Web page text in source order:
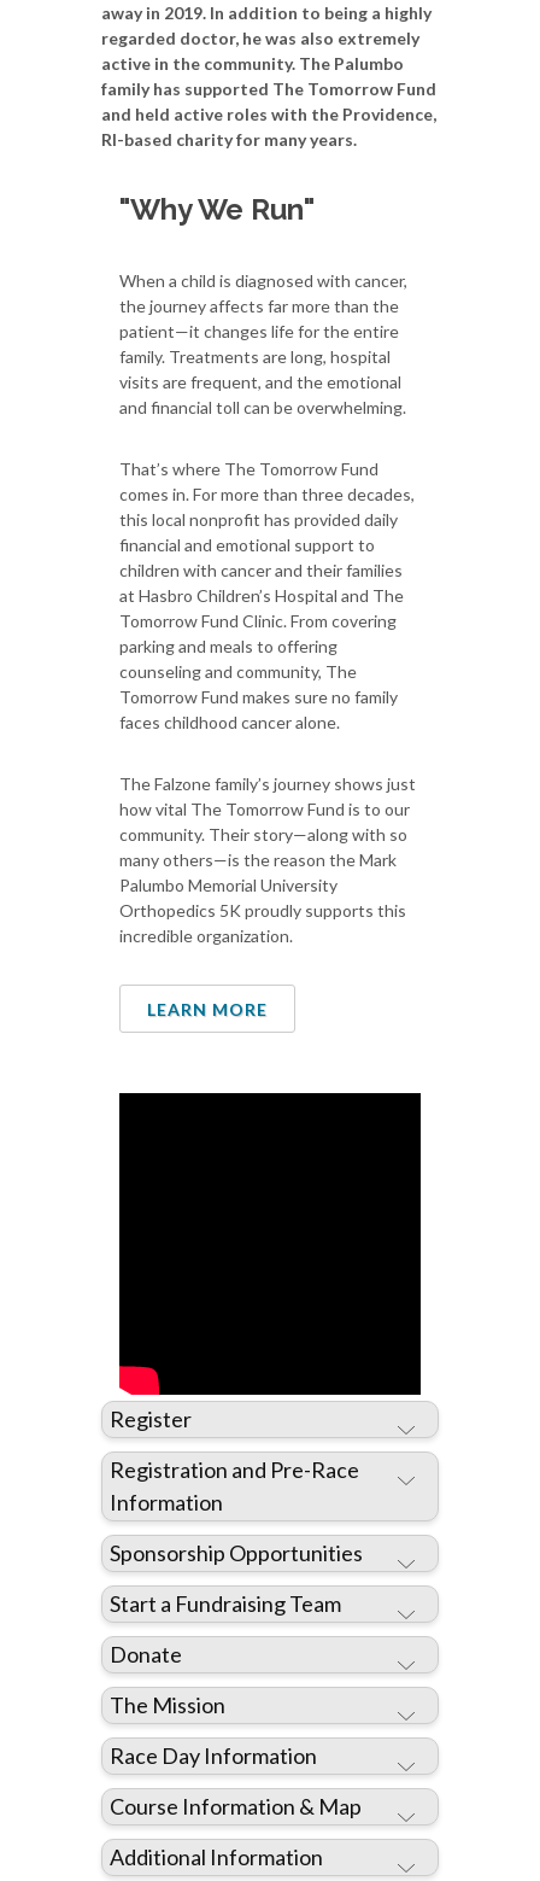
away in 2019. In addition to being a highly
regarded doctor, he was also extremely
active in the community. The Palumbo
family has supported The Tomorrow Fund
and held active roles with the Providence,
RI-based charity for many years.
"Why We Run"
When a child is diagnosed with cancer,
the journey affects far more than the
patient—it changes life for the entire
family. Treatments are long, hospital
visits are frequent, and the emotional
and financial toll can be overwhelming.
That’s where The Tomorrow Fund
comes in. For more than three decades,
this local nonprofit has provided daily
financial and emotional support to
children with cancer and their families
at Hasbro Children’s Hospital and The
Tomorrow Fund Clinic. From covering
parking and meals to offering
counseling and community, The
Tomorrow Fund makes sure no family
faces childhood cancer alone.
The Falzone family’s journey shows just
how vital The Tomorrow Fund is to our
community. Their story—along with so
many others—is the reason the Mark
Palumbo Memorial University
Orthopedics 5K proudly supports this
incredible organization.
LEARN MORE
Register
REGISTER HERE
Registration and Pre-Race
Information
REGISTER HERE
Sponsorship Opportunities
Start a Fundraising Team
Donate
DONATE HERE
The Mission
Race Day Information
Course Information & Map
Additional Information